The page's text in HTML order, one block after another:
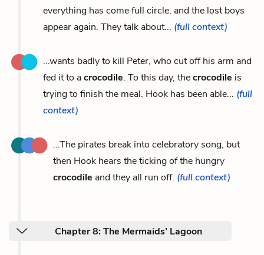
everything has come full circle, and the lost boys
appear again. They talk about... (full context)
...wants badly to kill Peter, who cut off his arm and
fed it to acrocodile. To this day, thecrocodile is
trying to finish the meal. Hook has been able... (full
context)
...The pirates break into celebratory song, but
then Hook hears the ticking of the hungry
crocodile and they all run off. (full context)
Chapter 8: The Mermaids’ Lagoon